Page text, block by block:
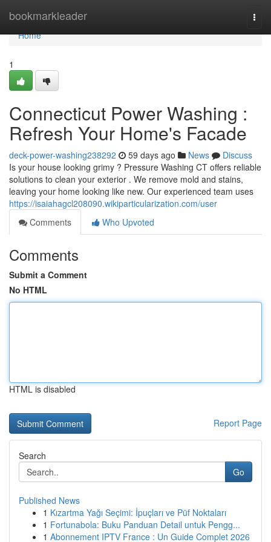
bookmarkleader
Home
Home
1
Connecticut Power Washing :
Refresh Your Home's Facade
deck-power-washing238292 59 days ago News
Discuss
Is your house looking grimy ? Pressure Washing CT offers reliable
solutions to clean your exterior . We remove mold and stains,
leaving your home looking like new. Our experienced team uses
https://isaiahagcl208090.wikiparticularization.com/user
Comments
Who Upvoted
Comments
Submit a Comment
No HTML
HTML is disabled
Report Page
Search
Go
Published News
1 Kızartma Yağı Seçimi: İpuçları ve Püf Noktaları
1 Fortunabola: Buku Panduan Detail untuk Pengg...
1 Abonnement IPTV France : Un Guide Complet 2026